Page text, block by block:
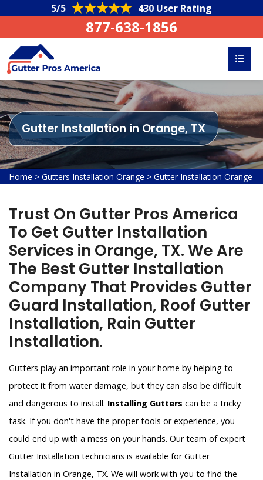
5/5 430 User Rating
877-638-1856
Gutter Installation in Orange, TX
Home > Gutters Installation Orange > Gutter Installation Orange
Trust On Gutter Pros America
To Get Gutter Installation
Services in Orange, TX. We Are
The Best Gutter Installation
Company That Provides Gutter
Guard Installation, Roof Gutter
Installation, Rain Gutter
Installation.
Gutters play an important role in your home by helping to
protect it from water damage, but they can also be difficult
and dangerous to install. Installing Gutters can be a tricky
task. If you don't have the proper tools or experience, you
could end up with a mess on your hands. Our team of expert
Gutter Installation technicians is available for Gutter
Installation in Orange, TX. We will work with you to find the